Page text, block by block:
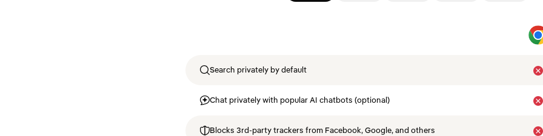
Search privately by default
Chat privately with popular AI chatbots (optional)
Blocks 3rd-party trackers from Facebook, Google, and others